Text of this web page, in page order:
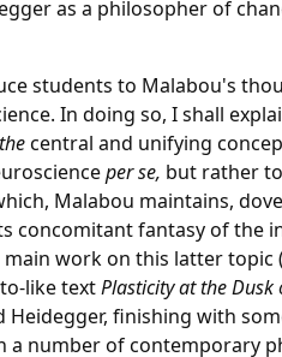
as a philosopher of
students to Malabou's
In doing so, I shall
thecentral and unifying
per se, but rather
Malabou maintains,
concomitant fantasy of the
work on this latter topic (
like textPlasticity at the Dusk
finishing with
number of contemporary